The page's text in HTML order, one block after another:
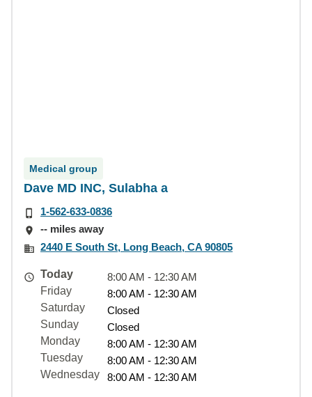
Medical group
Dave MD INC, Sulabha a
1-562-633-0836
-- miles away
2440 E South St, Long Beach, CA 90805
Today
8:00 AM - 12:30 AM
Friday
8:00 AM - 12:30 AM
Saturday
Closed
Sunday
Closed
Monday
8:00 AM - 12:30 AM
Tuesday
8:00 AM - 12:30 AM
Wednesday
8:00 AM - 12:30 AM